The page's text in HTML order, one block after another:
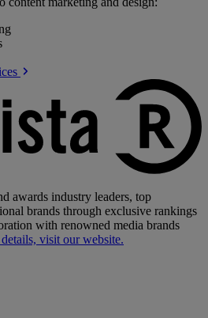
awards industry leaders, top
brands through exclusive rankings
with renowned media brands
visit our website.